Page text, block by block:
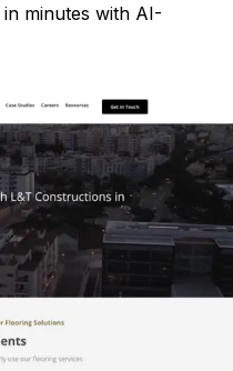
minutes with AI-